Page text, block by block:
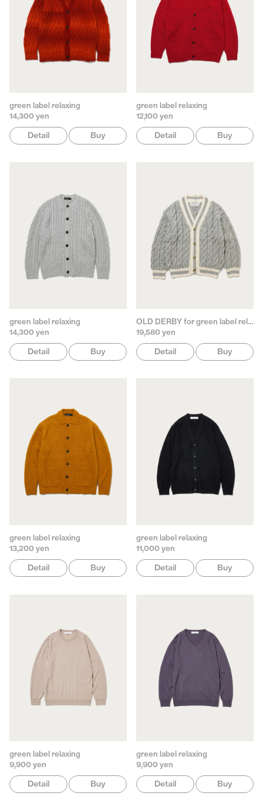
green label relaxing
14,300 yen
Detail Buy
green label relaxing
12,100 yen
Detail Buy
green label relaxing
14,300 yen
Detail Buy
OLD DERBY for green label relaxing
19,580 yen
Detail Buy
green label relaxing
13,200 yen
Detail Buy
green label relaxing
11,000 yen
Detail Buy
green label relaxing
9,900 yen
Detail Buy
green label relaxing
9,900 yen
Detail Buy